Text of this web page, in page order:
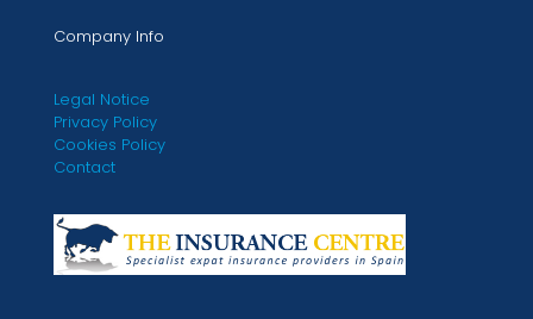
Company Info
Legal Notice
Privacy Policy
Cookies Policy
Contact